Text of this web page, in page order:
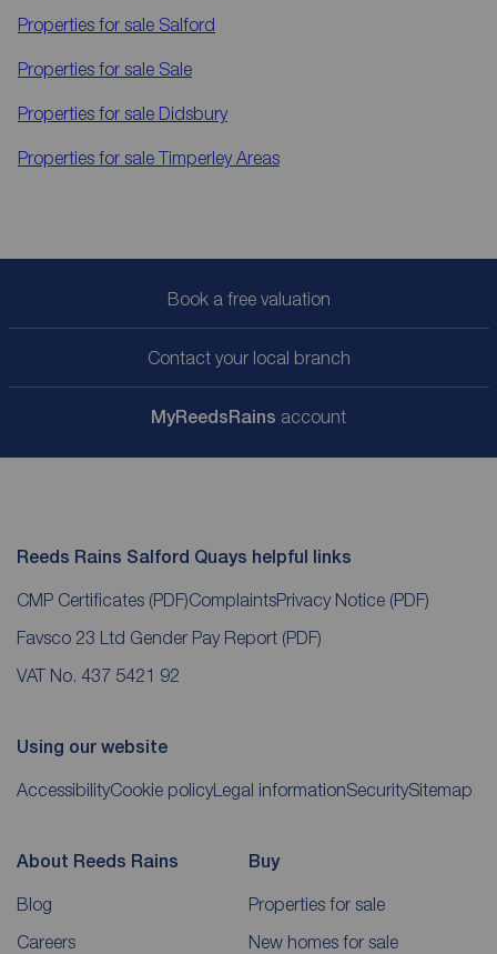
Properties for sale Salford
Properties for sale Sale
Properties for sale Didsbury
Properties for sale Timperley Areas
Book a free valuation
Contact your local branch
MyReedsRains account
Reeds Rains Salford Quays helpful links
CMP Certificates (PDF)ComplaintsPrivacy Notice (PDF)
Favsco 23 Ltd Gender Pay Report (PDF)
VAT No. 437 5421 92
Using our website
AccessibilityCookie policyLegal informationSecuritySitemap
About Reeds Rains
Blog
Careers
Buy
Properties for sale
New homes for sale